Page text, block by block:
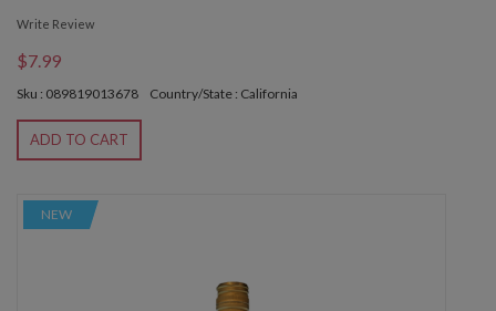
Write Review
$7.99
Sku : 089819013678 Country/State : California
ADD TO CART
NEW